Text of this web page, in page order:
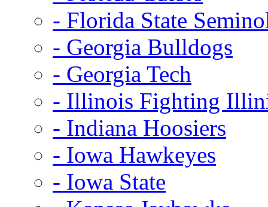
- Florida State
- Georgia Bulldogs
- Georgia Tech
- Illinois Fighting
- Indiana Hoosiers
- Iowa Hawkeyes
- Iowa State